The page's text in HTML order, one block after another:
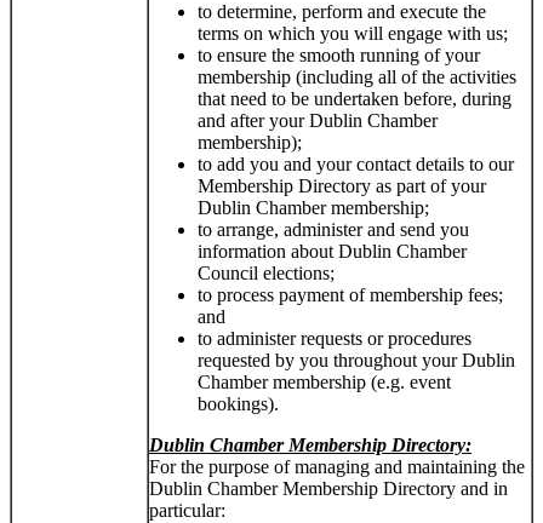
to determine, perform and execute the
terms on which you will engage with us;
to ensure the smooth running of your
membership (including all of the activities
that need to be undertaken before, during
and after your Dublin Chamber
membership);
to add you and your contact details to our
Membership Directory as part of your
Dublin Chamber membership;
to arrange, administer and send you
information about Dublin Chamber
Council elections;
to process payment of membership fees;
and
to administer requests or procedures
requested by you throughout your Dublin
Chamber membership (e.g. event
bookings).
Dublin Chamber Membership Directory:
For the purpose of managing and maintaining the
Dublin Chamber Membership Directory and in
particular: